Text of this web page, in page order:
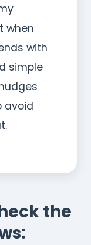
when
with
simple
avoid
the